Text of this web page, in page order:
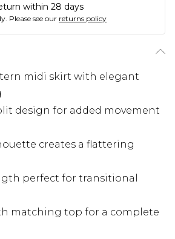
within 28 days
Please see our returns policy
midi skirt with elegant
design for added movement
creates a flattering
perfect for transitional
matching top for a complete